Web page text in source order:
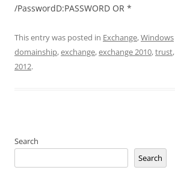
/PasswordD:PASSWORD OR *
This entry was posted in Exchange,Windows
domainship,exchange,exchange 2010,trust,
2012.
Search
Search